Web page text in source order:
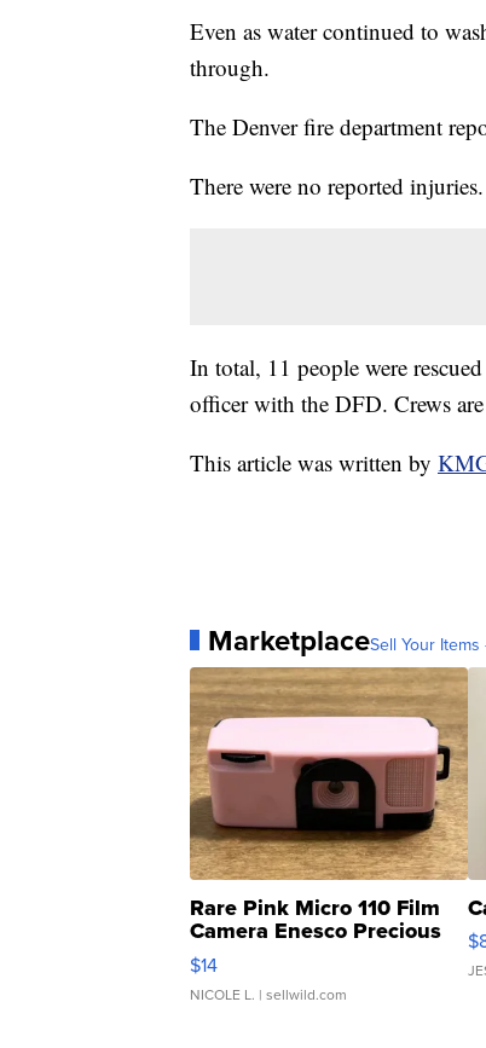
Even as water continued to
through.
The Denver fire department
There were no reported injuries.
In total, 11 people were
officer with the DFD. Crews
This article was written by
MarketplaceSell Your
Rare Pink Micro 110 Film
Camera Enesco Precious
Moments TD4
$14
NICOLE L. | sellwild.com